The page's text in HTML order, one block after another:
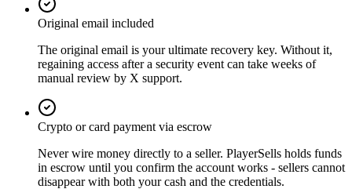
Original email included
The original email is your ultimate recovery key. Without it,
regaining access after a security event can take weeks of
manual review by X support.
Crypto or card payment via escrow
Never wire money directly to a seller. PlayerSells holds funds
in escrow until you confirm the account works - sellers cannot
disappear with both your cash and the credentials.